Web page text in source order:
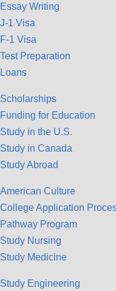
Essay Writing
J-1 Visa
F-1 Visa
Test Preparation
Loans
Scholarships
Funding for Education
Study in the U.S.
Study in Canada
Study Abroad
American Culture
College Application
Pathway Program
Study Nursing
Study Medicine
Study Engineering